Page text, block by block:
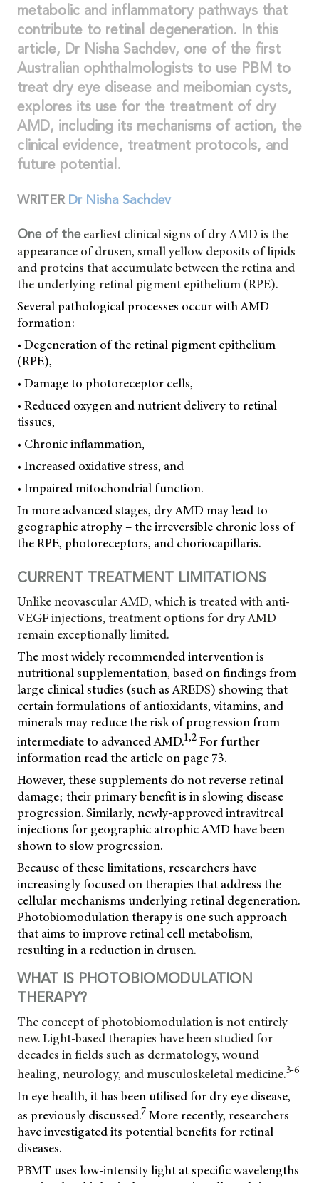
metabolic and inflammatory pathways that
contribute to retinal degeneration. In this
article, Dr Nisha Sachdev, one of the first
Australian ophthalmologists to use PBM to
treat dry eye disease and meibomian cysts,
explores its use for the treatment of dry
AMD, including its mechanisms of action, the
clinical evidence, treatment protocols, and
future potential.
WRITER Dr Nisha Sachdev
One of the earliest clinical signs of dry AMD is the
appearance of drusen, small yellow deposits of lipids
and proteins that accumulate between the retina and
the underlying retinal pigment epithelium (RPE).
Several pathological processes occur with AMD
formation:
• Degeneration of the retinal pigment epithelium
(RPE),
• Damage to photoreceptor cells,
• Reduced oxygen and nutrient delivery to retinal
tissues,
• Chronic inflammation,
• Increased oxidative stress, and
• Impaired mitochondrial function.
In more advanced stages, dry AMD may lead to
geographic atrophy – the irreversible chronic loss of
the RPE, photoreceptors, and choriocapillaris.
CURRENT TREATMENT LIMITATIONS
Unlike neovascular AMD, which is treated with anti-
VEGF injections, treatment options for dry AMD
remain exceptionally limited.
The most widely recommended intervention is
nutritional supplementation, based on findings from
large clinical studies (such as AREDS) showing that
certain formulations of antioxidants, vitamins, and
minerals may reduce the risk of progression from
intermediate to advanced AMD.1,2 For further
information read the article on page 73.
However, these supplements do not reverse retinal
damage; their primary benefit is in slowing disease
progression. Similarly, newly-approved intravitreal
injections for geographic atrophic AMD have been
shown to slow progression.
Because of these limitations, researchers have
increasingly focused on therapies that address the
cellular mechanisms underlying retinal degeneration.
Photobiomodulation therapy is one such approach
that aims to improve retinal cell metabolism,
resulting in a reduction in drusen.
WHAT IS PHOTOBIOMODULATION
THERAPY?
The concept of photobiomodulation is not entirely
new. Light-based therapies have been studied for
decades in fields such as dermatology, wound
healing, neurology, and musculoskeletal medicine.3-6
In eye health, it has been utilised for dry eye disease,
as previously discussed.7 More recently, researchers
have investigated its potential benefits for retinal
diseases.
PBMT uses low-intensity light at specific wavelengths